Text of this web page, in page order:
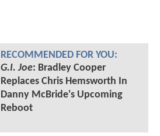
RECOMMENDED FOR YOU:
G.I. Joe: Bradley Cooper
Replaces Chris Hemsworth In
Danny McBride's Upcoming
Reboot